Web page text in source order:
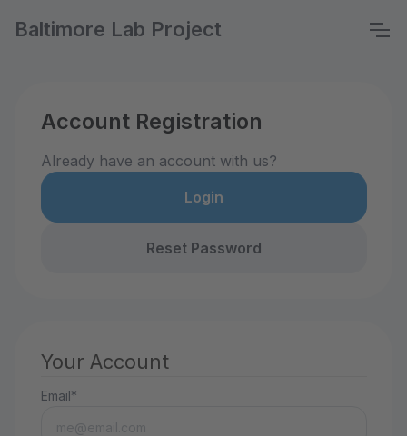
Baltimore Lab Project
Account Registration
Already have an account with us?
Login
Reset Password
Your Account
Email*